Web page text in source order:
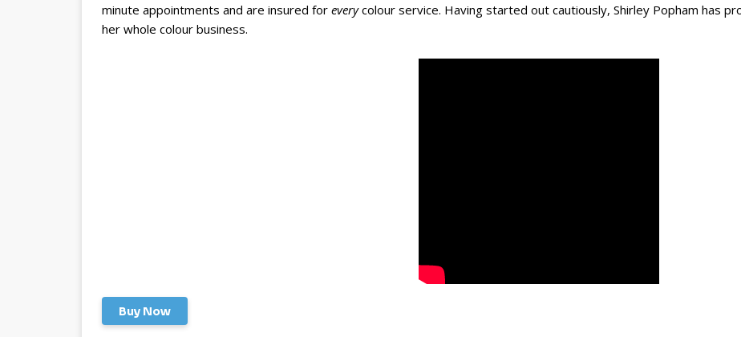
minute appointments and are insured for everycolour service. Having started out cautiously, Shirley Popham has
her whole colour business.
Buy Now